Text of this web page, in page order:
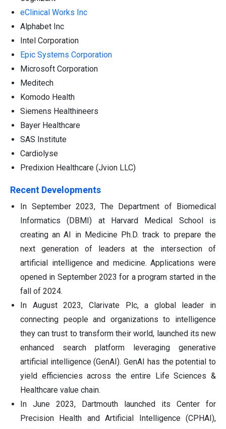
eClinical Works Inc
Alphabet Inc
Intel Corporation
Epic Systems Corporation
Microsoft Corporation
Meditech
Komodo Health
Siemens Healthineers
Bayer Healthcare
SAS Institute
Cardiolyse
Predixion Healthcare (Jvion LLC)
Recent Developments
In September 2023, The Department of Biomedical
Informatics (DBMI) at Harvard Medical School is
creating an AI in Medicine Ph.D. track to prepare the
next generation of leaders at the intersection of
artificial intelligence and medicine. Applications were
opened in September 2023 for a program started in the
fall of 2024.
In August 2023, Clarivate Plc, a global leader in
connecting people and organizations to intelligence
they can trust to transform their world, launched its new
enhanced search platform leveraging generative
artificial intelligence (GenAI). GenAI has the potential to
yield efficiencies across the entire Life Sciences &
Healthcare value chain.
In June 2023, Dartmouth launched its Center for
Precision Health and Artificial Intelligence (CPHAI),